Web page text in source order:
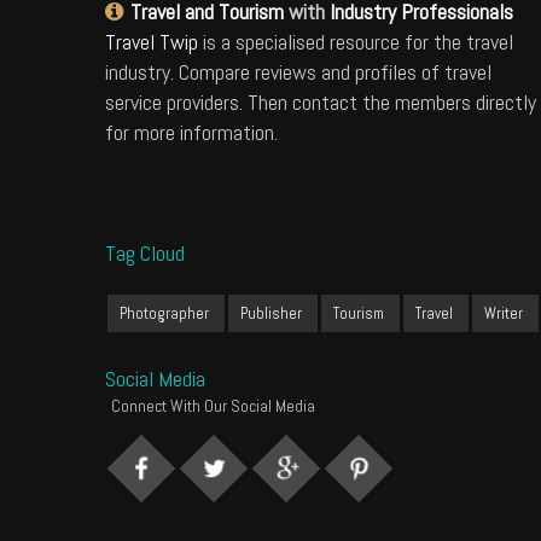
Travel and Tourismwith Industry Professionals
Travel Twip is a specialised resource for the travel
industry. Compare reviews and profiles of travel
service providers. Then contact the members directly
for more information.
Tag Cloud
Photographer Publisher Tourism Travel Writer
Social Media
Connect With Our Social Media